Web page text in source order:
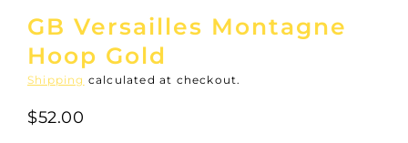
GB Versailles Montagne
Hoop Gold
Shipping calculated at checkout.
$52.00